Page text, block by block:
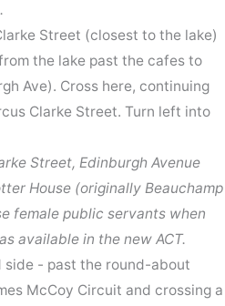
Street (closest to the lake)
the lake past the cafes to
Ave). Cross here, continuing
Clarke Street. Turn left into
Street, Edinburgh Avenue
House (originally Beauchamp
female public servants when
available in the new ACT.
side - past the round-about
McCoy Circuit and crossing a